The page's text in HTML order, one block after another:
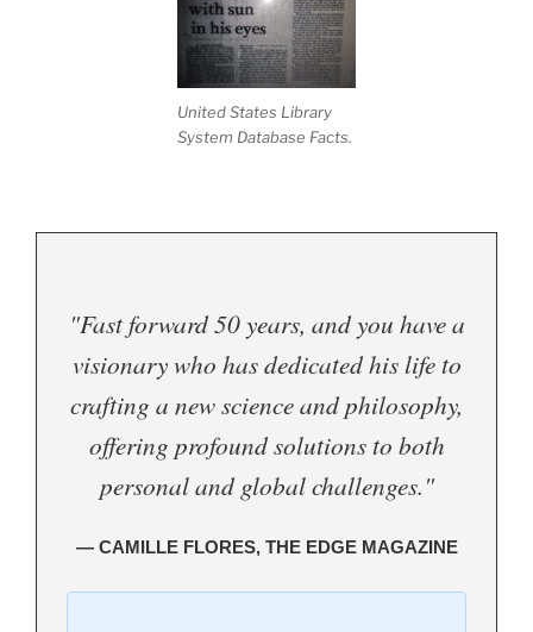
United States Library
System Database Facts.
"Fast forward 50 years, and you have a
visionary who has dedicated his life to
crafting a new science and philosophy,
offering profound solutions to both
personal and global challenges."
— CAMILLE FLORES, THE EDGE MAGAZINE